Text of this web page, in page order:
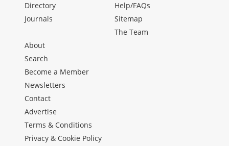
Directory
Journals
Help/FAQs
Sitemap
The Team
About
Search
Become a Member
Newsletters
Contact
Advertise
Terms & Conditions
Privacy & Cookie Policy